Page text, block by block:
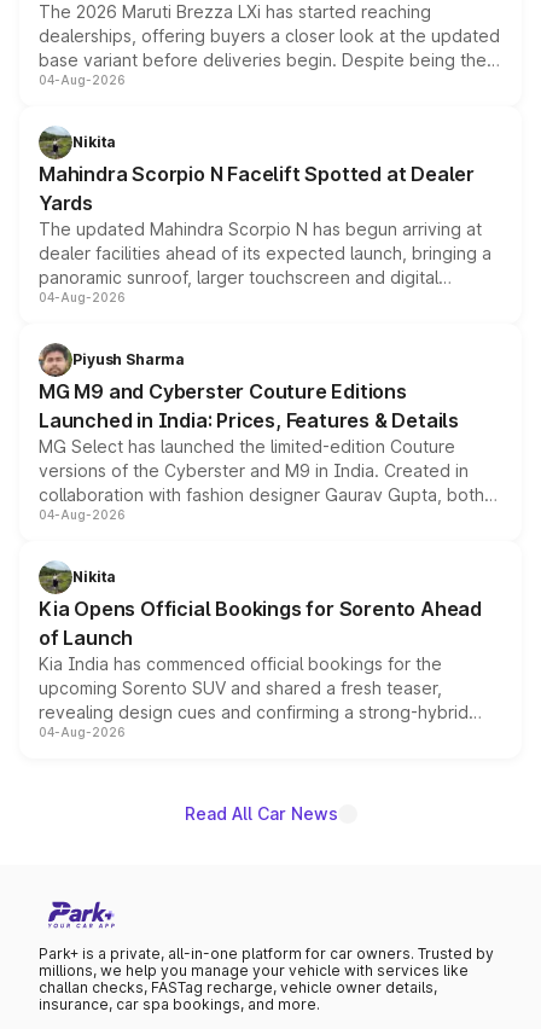
The 2026 Maruti Brezza LXi has started reaching
dealerships, offering buyers a closer look at the updated
base variant before deliveries begin. Despite being the
entry-level trim, it comes with several standard safety
aspirated or turbo-petrol powertrains, making it an
attractive option in the compact SUV segment.
04-Aug-2026
Nikita
Mahindra Scorpio N Facelift Spotted at Dealer
Yards
The updated Mahindra Scorpio N has begun arriving at
dealer facilities ahead of its expected launch, bringing a
panoramic sunroof, larger touchscreen and digital
instrument cluster borrowed from the Thar Roxx, along
both rows.
04-Aug-2026
Piyush Sharma
MG M9 and Cyberster Couture Editions
Launched in India: Prices, Features & Details
MG Select has launched the limited-edition Couture
versions of the Cyberster and M9 in India. Created in
collaboration with fashion designer Gaurav Gupta, both
models receive exclusive cosmetic enhancements
just 50 units each, the special editions are priced above
the standard versions and deliveries begin this month.
04-Aug-2026
Nikita
Kia Opens Official Bookings for Sorento Ahead
of Launch
Kia India has commenced official bookings for the
upcoming Sorento SUV and shared a fresh teaser,
revealing design cues and confirming a strong-hybrid
powertrain, though pricing and the launch date remain
04-Aug-2026
Read All Car News
Park+ is a private, all-in-one platform for car owners. Trusted by
millions, we help you manage your vehicle with services like
challan checks, FASTag recharge, vehicle owner details,
insurance, car spa bookings, and more.